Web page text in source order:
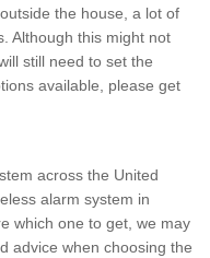
the house, a lot of
Although this might not
still need to set the
available, please get
across the United
alarm system in
which one to get, we may
advice when choosing the